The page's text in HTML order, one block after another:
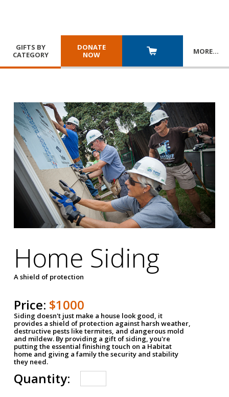
GIFTS BY
CATEGORY
DONATE
NOW
MORE…
Home Siding
A shield of protection
Price: $1000
Siding doesn't just make a house look good, it
provides a shield of protection against harsh weather,
destructive pests like termites, and dangerous mold
and mildew. By providing a gift of siding, you're
putting the essential finishing touch on a Habitat
home and giving a family the security and stability
they need.
Quantity: